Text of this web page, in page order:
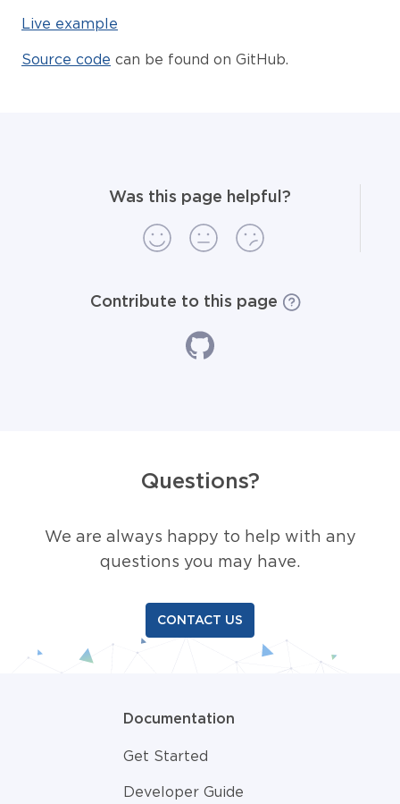
Live example
Source code can be found on GitHub.
Was this page helpful?
Contribute to this page
Questions?
We are always happy to help with any
questions you may have.
CONTACT US
Documentation
Get Started
Developer Guide